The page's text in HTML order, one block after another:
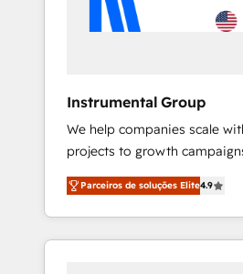
Instrumental Group
We help companies scale
projects to growth
Hire an agency that's
HubSpot and willing to work
team to simplify the
experience for your team
Parceiros de soluções Elite4.9